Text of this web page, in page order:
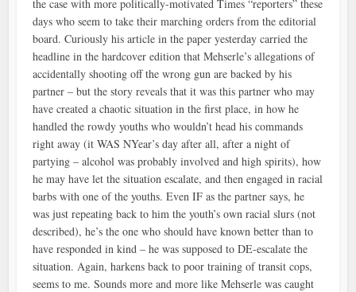
the case with more politically-motivated Times “reporters” these
days who seem to take their marching orders from the editorial
board. Curiously his article in the paper yesterday carried the
headline in the hardcover edition that Mehserle’s allegations of
accidentally shooting off the wrong gun are backed by his
partner – but the story reveals that it was this partner who may
have created a chaotic situation in the first place, in how he
handled the rowdy youths who wouldn’t head his commands
right away (it WAS NYear’s day after all, after a night of
partying – alcohol was probably involved and high spirits), how
he may have let the situation escalate, and then engaged in racial
barbs with one of the youths. Even IF as the partner says, he
was just repeating back to him the youth’s own racial slurs (not
described), he’s the one who should have known better than to
have responded in kind – he was supposed to DE-escalate the
situation. Again, harkens back to poor training of transit cops,
seems to me. Sounds more and more like Mehserle was caught